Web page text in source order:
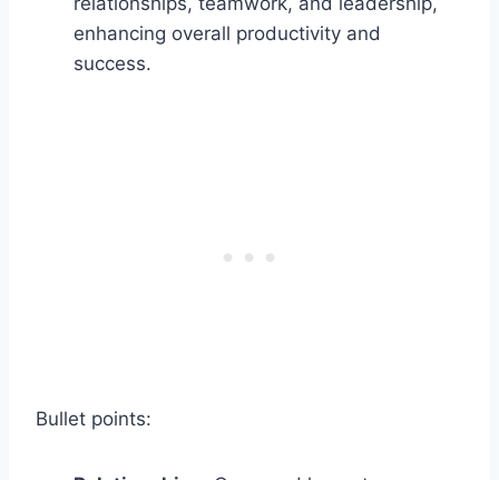
enhancing overall productivity and
success.
Bullet points: